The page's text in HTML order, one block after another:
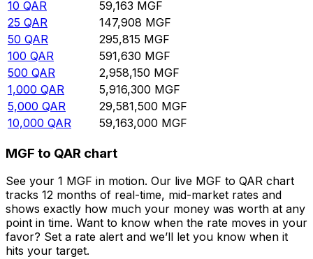
10 QAR 59,163 MGF
25 QAR 147,908 MGF
50 QAR 295,815 MGF
100 QAR 591,630 MGF
500 QAR 2,958,150 MGF
1,000 QAR 5,916,300 MGF
5,000 QAR 29,581,500 MGF
10,000 QAR 59,163,000 MGF
MGF to QAR chart
See your 1 MGF in motion. Our live MGF to QAR chart
tracks 12 months of real-time, mid-market rates and
shows exactly how much your money was worth at any
point in time. Want to know when the rate moves in your
favor? Set a rate alert and we’ll let you know when it
hits your target.